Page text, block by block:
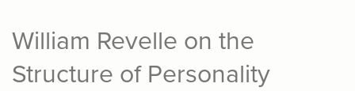
William Revelle on the
Structure of Personality